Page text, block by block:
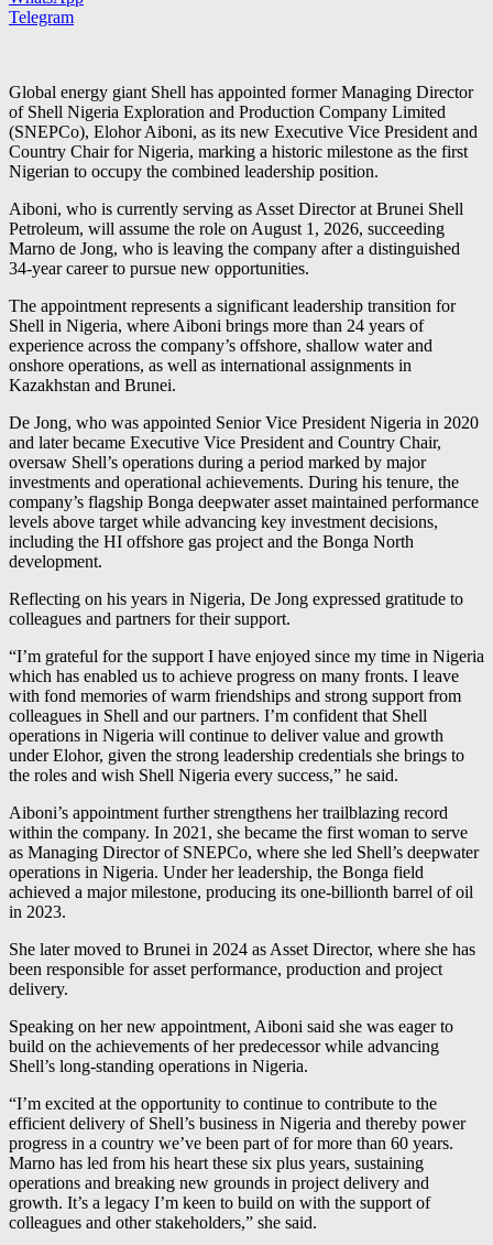
Telegram
Global energy giant Shell has appointed former Managing Director
of Shell Nigeria Exploration and Production Company Limited
(SNEPCo), Elohor Aiboni, as its new Executive Vice President and
Country Chair for Nigeria, marking a historic milestone as the first
Nigerian to occupy the combined leadership position.
Aiboni, who is currently serving as Asset Director at Brunei Shell
Petroleum, will assume the role on August 1, 2026, succeeding
Marno de Jong, who is leaving the company after a distinguished
34-year career to pursue new opportunities.
The appointment represents a significant leadership transition for
Shell in Nigeria, where Aiboni brings more than 24 years of
experience across the company’s offshore, shallow water and
onshore operations, as well as international assignments in
Kazakhstan and Brunei.
De Jong, who was appointed Senior Vice President Nigeria in 2020
and later became Executive Vice President and Country Chair,
oversaw Shell’s operations during a period marked by major
investments and operational achievements. During his tenure, the
company’s flagship Bonga deepwater asset maintained performance
levels above target while advancing key investment decisions,
including the HI offshore gas project and the Bonga North
development.
Reflecting on his years in Nigeria, De Jong expressed gratitude to
colleagues and partners for their support.
“I’m grateful for the support I have enjoyed since my time in Nigeria
which has enabled us to achieve progress on many fronts. I leave
with fond memories of warm friendships and strong support from
colleagues in Shell and our partners. I’m confident that Shell
operations in Nigeria will continue to deliver value and growth
under Elohor, given the strong leadership credentials she brings to
the roles and wish Shell Nigeria every success,” he said.
Aiboni’s appointment further strengthens her trailblazing record
within the company. In 2021, she became the first woman to serve
as Managing Director of SNEPCo, where she led Shell’s deepwater
operations in Nigeria. Under her leadership, the Bonga field
achieved a major milestone, producing its one-billionth barrel of oil
in 2023.
She later moved to Brunei in 2024 as Asset Director, where she has
been responsible for asset performance, production and project
delivery.
Speaking on her new appointment, Aiboni said she was eager to
build on the achievements of her predecessor while advancing
Shell’s long-standing operations in Nigeria.
“I’m excited at the opportunity to continue to contribute to the
efficient delivery of Shell’s business in Nigeria and thereby power
progress in a country we’ve been part of for more than 60 years.
Marno has led from his heart these six plus years, sustaining
operations and breaking new grounds in project delivery and
growth. It’s a legacy I’m keen to build on with the support of
colleagues and other stakeholders,” she said.